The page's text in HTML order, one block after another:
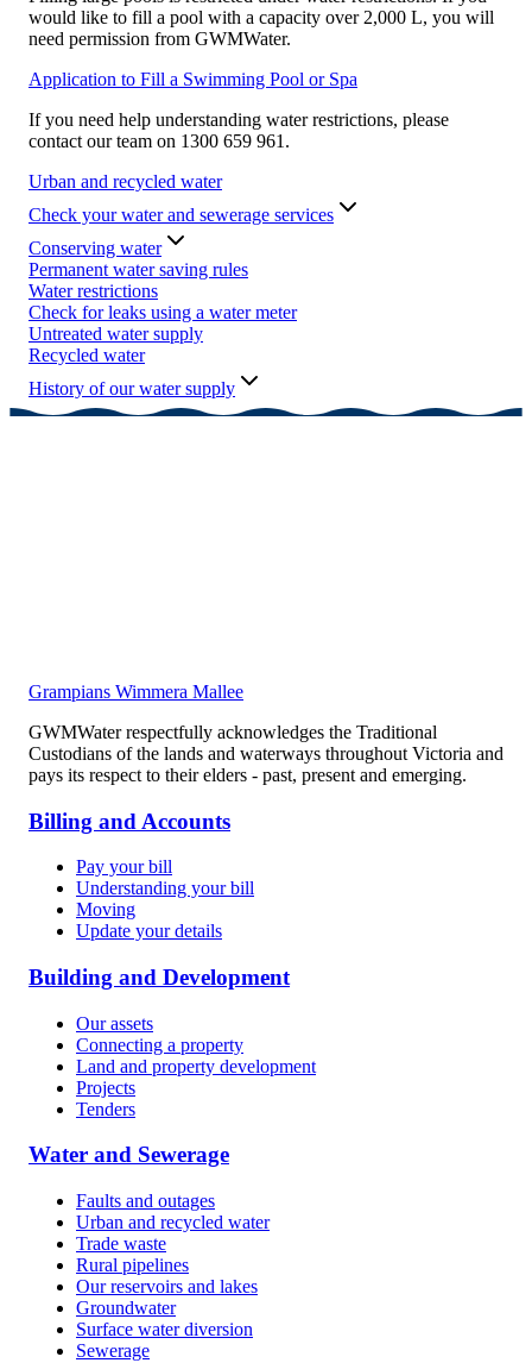
would like to fill a pool with a capacity over 2,000 L, you will
need permission from GWMWater.
Application to Fill a Swimming Pool or Spa
If you need help understanding water restrictions, please
contact our team on 1300 659 961.
Urban and recycled water
Check your water and sewerage services
Conserving water
Permanent water saving rules
Water restrictions
Check for leaks using a water meter
Untreated water supply
Recycled water
History of our water supply
Grampians Wimmera Mallee
GWMWater respectfully acknowledges the Traditional
Custodians of the lands and waterways throughout Victoria and
pays its respect to their elders - past, present and emerging.
Billing and Accounts
Pay your bill
Understanding your bill
Moving
Update your details
Building and Development
Our assets
Connecting a property
Land and property development
Projects
Tenders
Water and Sewerage
Faults and outages
Urban and recycled water
Trade waste
Rural pipelines
Our reservoirs and lakes
Groundwater
Surface water diversion
Sewerage